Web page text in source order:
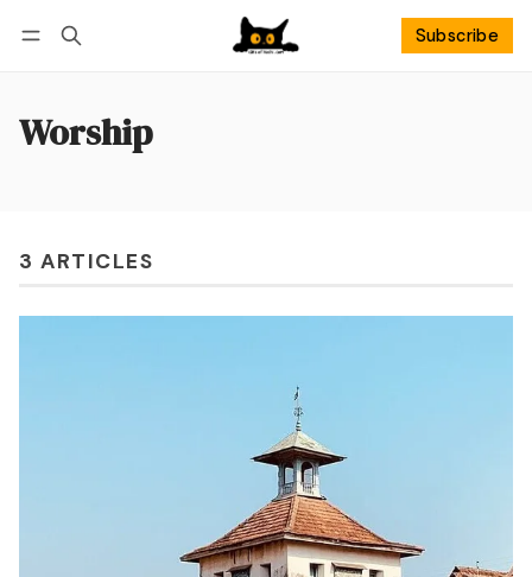
Subscribe
Worship
3 ARTICLES